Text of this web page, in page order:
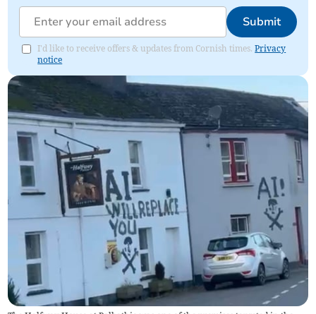
Submit
I'd like to receive offers & updates from Cornish times.Privacy
notice